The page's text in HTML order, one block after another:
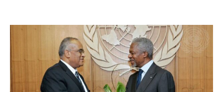
Editorial Board
Editorial and Technical Advisers
News
Contact Us